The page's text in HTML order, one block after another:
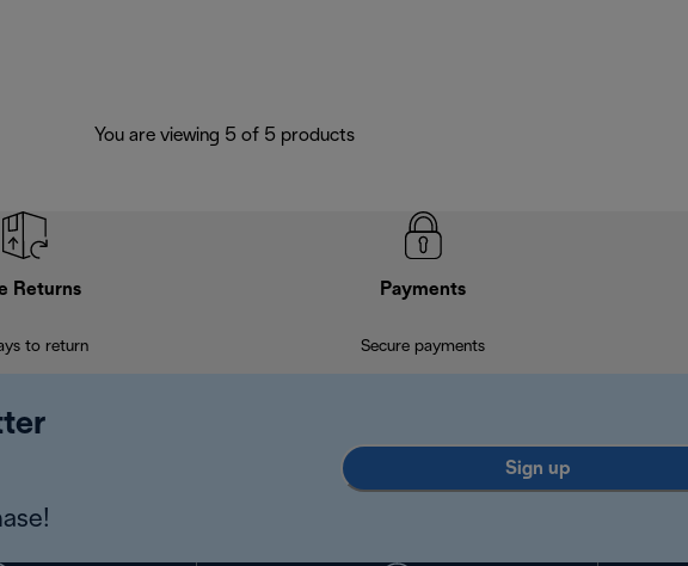
You are viewing 5 of 5 products
Returns
to return
Payments
Secure payments
Sign up